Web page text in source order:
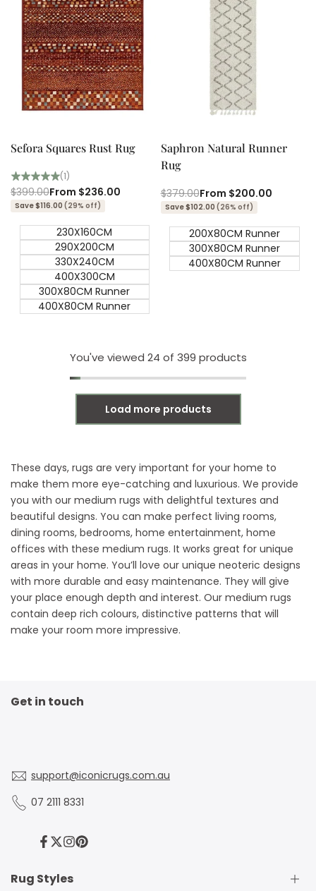
View product
Sefora Squares Rust Rug
(1)
Regular
price
$399.00Sale
price
From $236.00
Save $116.00 (29% off)
230X160CM
290X200CM
330X240CM
400X300CM
300X80CM Runner
400X80CM Runner
Quick add
Saphron Natural Runner
Rug
Regular
price
$379.00Sale
price
From $200.00
Save $102.00 (26% off)
200X80CM Runner
300X80CM Runner
400X80CM Runner
You've viewed 24 of 399 products
Load more products
These days, rugs are very important for your home to
make them more eye-catching and luxurious. We provide
you with our medium rugs with delightful textures and
beautiful designs. You can make perfect living rooms,
dining rooms, bedrooms, home entertainment, home
offices with these medium rugs. It works great for unique
areas in your home. You’ll love our unique neoteric designs
with more durable and easy maintenance. They will give
your place enough depth and interest. Our medium rugs
contain deep rich colours, distinctive patterns that will
make your room more impressive.
Get in touch
support@iconicrugs.com.au
07 2111 8331
Facebook
Twitter
Instagram
Pinterest
Rug Styles